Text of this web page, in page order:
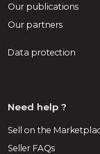
Our publications
Our partners
Data protection
Need help ?
Sell on the
Seller FAQs